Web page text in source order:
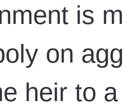
is
on
heir to